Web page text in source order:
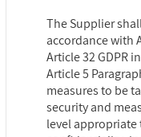
The Supplier
accordance with
Article 32 GDPR
Article 5
measures to be
security and
level